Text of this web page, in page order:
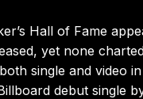
Hall of Fame
yet none
single and video
debut single